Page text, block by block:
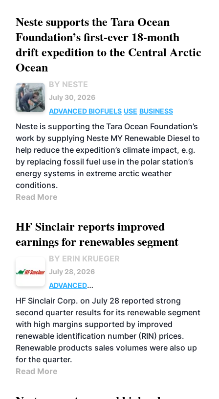
Neste supports the Tara Ocean
Foundation’s first-ever 18-month
drift expedition to the Central Arctic
Ocean
BY NESTE
July 30, 2026
ADVANCED BIOFUELS USE BUSINESS
Neste is supporting the Tara Ocean Foundation’s
work by supplying Neste MY Renewable Diesel to
help reduce the expedition’s climate impact, e.g.
by replacing fossil fuel use in the polar station’s
energy systems in extreme arctic weather
conditions.
Read More
HF Sinclair reports improved
earnings for renewables segment
BY ERIN KRUEGER
July 28, 2026
ADVANCED
BIOFUELS
BUSINESS OPERATIONS
HF Sinclair Corp. on July 28 reported strong
second quarter results for its renewable segment
with high margins supported by improved
renewable identification number (RIN) prices.
Renewable products sales volumes were also up
for the quarter.
Read More